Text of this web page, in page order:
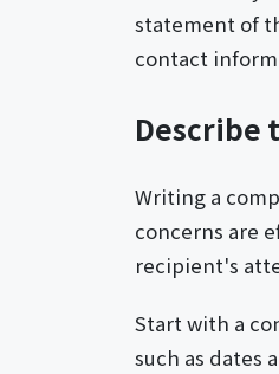
statement of
contact
Describe
Writing a
concerns are
recipient's
Start with a
such as dates